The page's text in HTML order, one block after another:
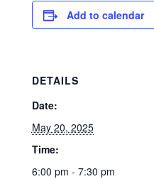
Add to calendar
DETAILS
Date:
May 20, 2025
Time:
6:00 pm - 7:30 pm